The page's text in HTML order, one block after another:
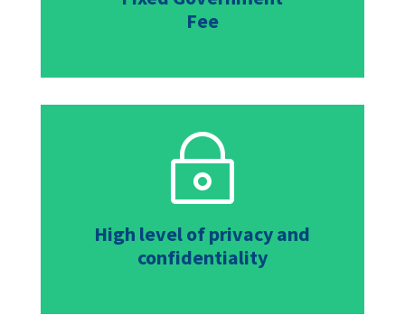
Fee
~
High level of privacy and
confidentiality